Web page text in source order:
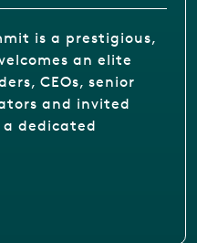
is a prestigious,
an elite
CEOs, senior
and invited
dedicated